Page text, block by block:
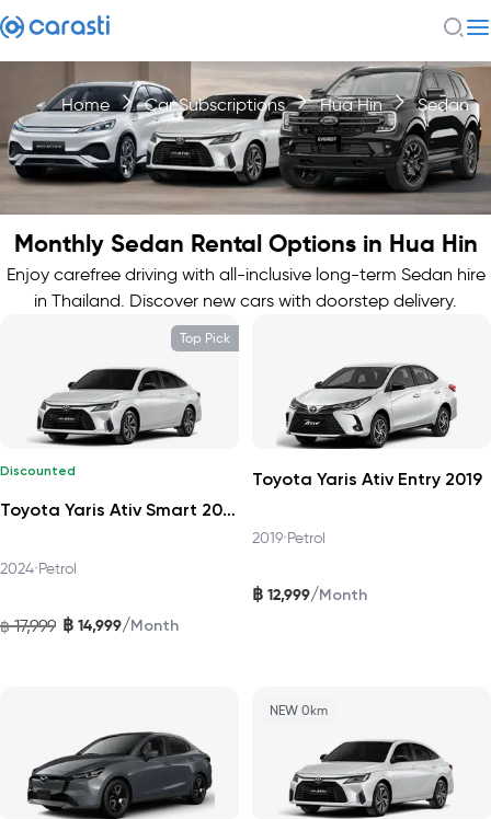
Home Car Subscriptions Hua Hin Sedan
Monthly Sedan Rental Options in Hua Hin
Enjoy carefree driving with all-inclusive long-term Sedan hire
in Thailand. Discover new cars with doorstep delivery.
Top Pick
Discounted
Toyota Yaris Ativ Smart 2024
2024•Petrol
฿ 17,999 ฿ 14,999/Month
Toyota Yaris Ativ Entry 2019
2019•Petrol
฿ 12,999/Month
NEW 0km